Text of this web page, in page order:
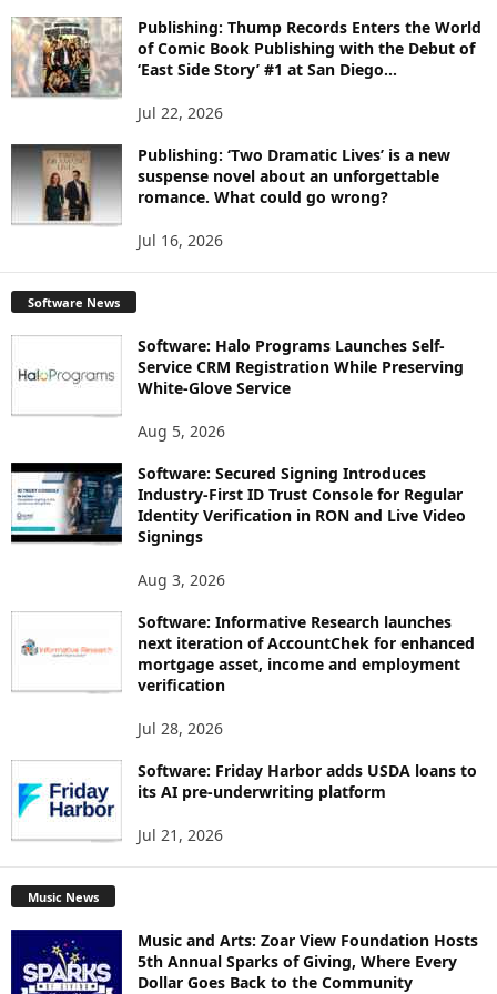
Publishing: Thump Records Enters the World
of Comic Book Publishing with the Debut of
‘East Side Story’ #1 at San Diego...
Jul 22, 2026
Publishing: ‘Two Dramatic Lives’ is a new
suspense novel about an unforgettable
romance. What could go wrong?
Jul 16, 2026
Software News
Software: Halo Programs Launches Self-
Service CRM Registration While Preserving
White-Glove Service
Aug 5, 2026
Software: Secured Signing Introduces
Industry-First ID Trust Console for Regular
Identity Verification in RON and Live Video
Signings
Aug 3, 2026
Software: Informative Research launches
next iteration of AccountChek for enhanced
mortgage asset, income and employment
verification
Jul 28, 2026
Software: Friday Harbor adds USDA loans to
its AI pre-underwriting platform
Jul 21, 2026
Music News
Music and Arts: Zoar View Foundation Hosts
5th Annual Sparks of Giving, Where Every
Dollar Goes Back to the Community